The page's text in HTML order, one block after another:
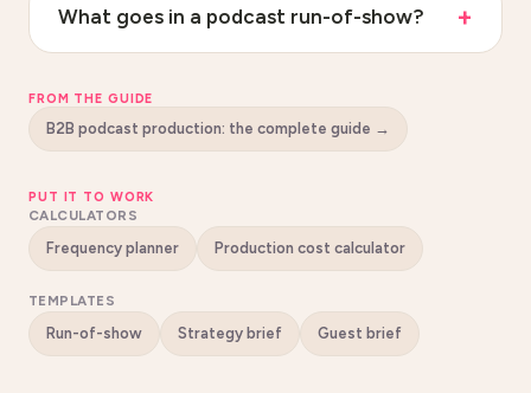
What goes in a podcast run-of-show?
FROM THE GUIDE
B2B podcast production: the complete guide →
PUT IT TO WORK
CALCULATORS
Frequency planner Production cost calculator
TEMPLATES
Run-of-show Strategy brief Guest brief